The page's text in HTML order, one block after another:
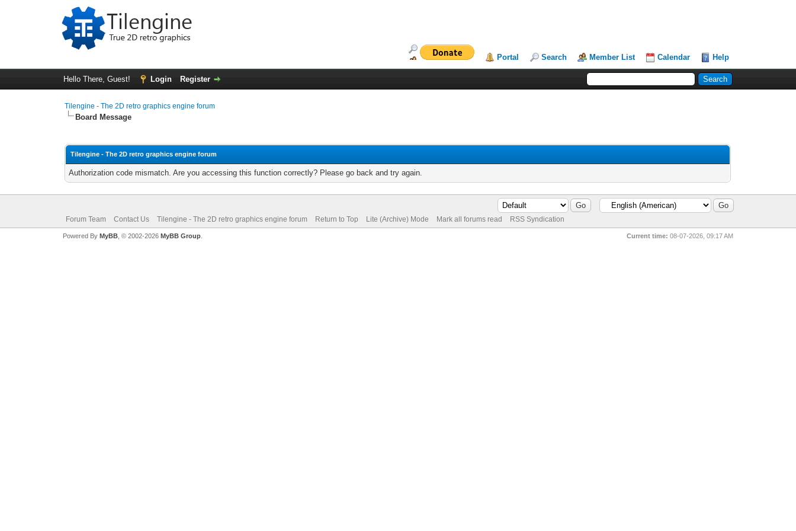
Portal Search Member List Calendar Help
Hello There, Guest! Login Register
Tilengine - The 2D retro graphics engine forum
Board Message
Tilengine - The 2D retro graphics engine forum
Authorization code mismatch. Are you accessing this function correctly? Please go back and try again.
Forum Team Contact Us Tilengine - The 2D retro graphics engine forum Return to Top Lite (Archive) Mode Mark all forums read RSS Syndication
Current time: 08-07-2026, 09:17 AM
Powered By MyBB, © 2002-2026 MyBB Group.